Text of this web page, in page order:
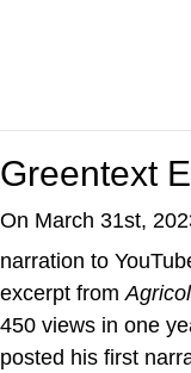
Greentext
On March 31st,
narration to
excerpt from
450 views in one
posted his first